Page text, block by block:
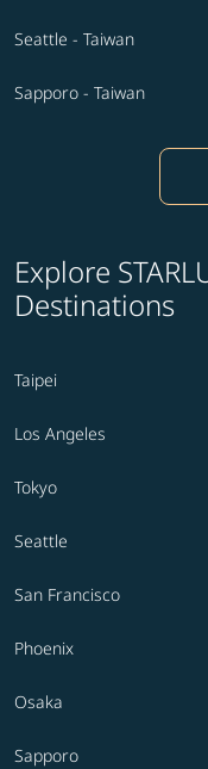
Seattle - Taiwan
Sapporo - Taiwan
Explore
Destinations
Taipei
Los Angeles
Tokyo
Seattle
San Francisco
Phoenix
Osaka
Sapporo